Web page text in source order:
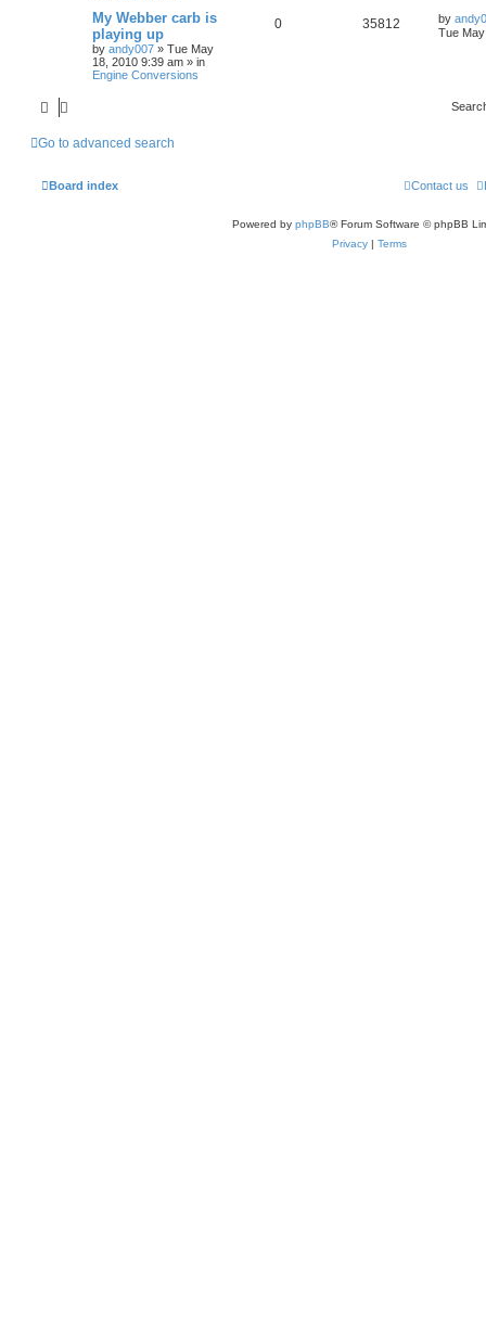
My Webber carb is
playing up
by andy007 » Tue May
18, 2010 9:39 am » in
Engine Conversions
0 35812 by
Tue
Go to advanced search
Board index Contact us
Powered by phpBB® Forum Software © phpBB
Privacy | Terms